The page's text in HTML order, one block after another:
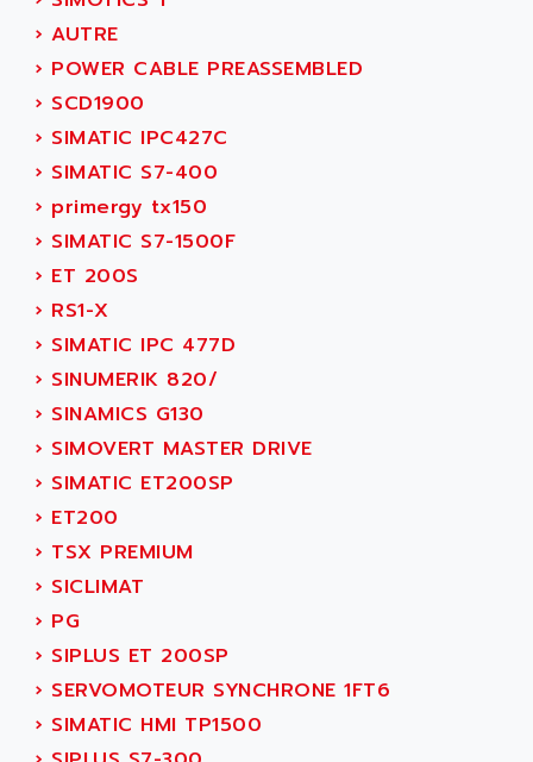
TDM
DIAX 2
TVM
KDV
KVR
TVD
SERVO DRIVE
AC MAINSPINDLE
KDA
KDS
TDA
BUM
BUS
DIAX 04
DIAX 4
cms3
CMS
AMS
R6TXB
MOVIDYN
MOVITRAC
ACX ADAP TORR
ADA
ADAC
ADAFRUIT
ADAM
ADAMCZEWSKI
ADAMEL
ADANI PSC
ADAPTATER
ADAPTATIVE
ADAPTEC
ADAPTORR
ADAS
ADC AUTOMATICA
ADDA
ADDER
ADDI DATA
ADEPT
ADEPT TECHNOLOGY
ADES
› AUTRE
› POWER CABLE PREASSEMBLED
› SCD1900
› SIMATIC IPC427C
› SIMATIC S7-400
› primergy tx150
› SIMATIC S7-1500F
› ET 200S
› RS1-X
› SIMATIC IPC 477D
› SINUMERIK 820/
› SINAMICS G130
› SIMOVERT MASTER DRIVE
› SIMATIC ET200SP
› ET200
› TSX PREMIUM
› SICLIMAT
› PG
› SIPLUS ET 200SP
› SERVOMOTEUR SYNCHRONE 1FT6
› SIMATIC HMI TP1500